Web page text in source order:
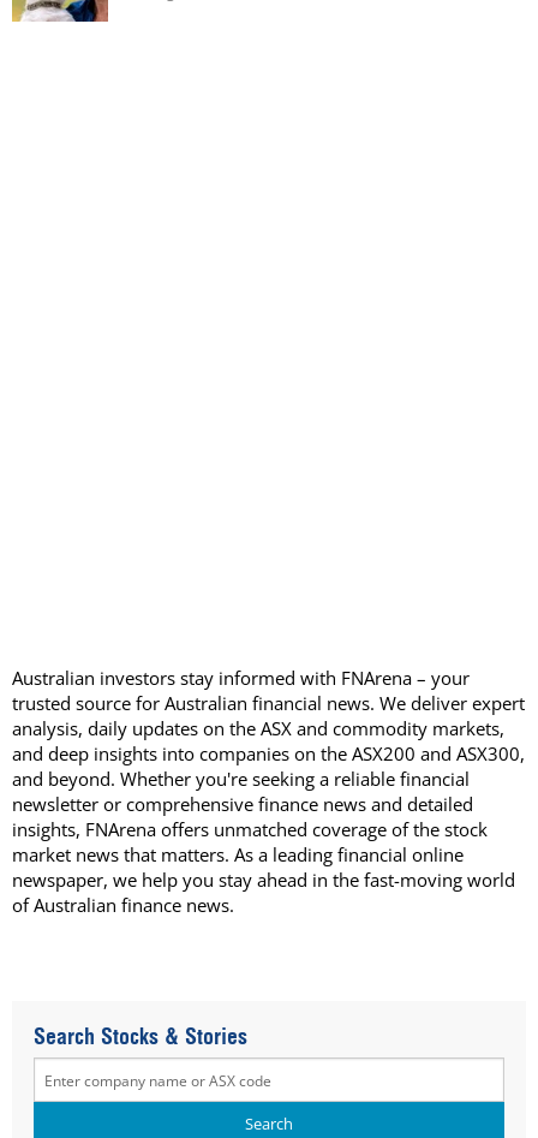
Australian investors stay informed with FNArena – your
trusted source for Australian financial news. We deliver expert
analysis, daily updates on the ASX and commodity markets,
and deep insights into companies on the ASX200 and ASX300,
and beyond. Whether you're seeking a reliable financial
newsletter or comprehensive finance news and detailed
insights, FNArena offers unmatched coverage of the stock
market news that matters. As a leading financial online
newspaper, we help you stay ahead in the fast-moving world
of Australian finance news.
Search Stocks & Stories